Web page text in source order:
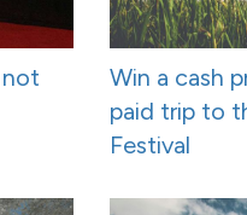
Win a cash
paid trip to
Festival